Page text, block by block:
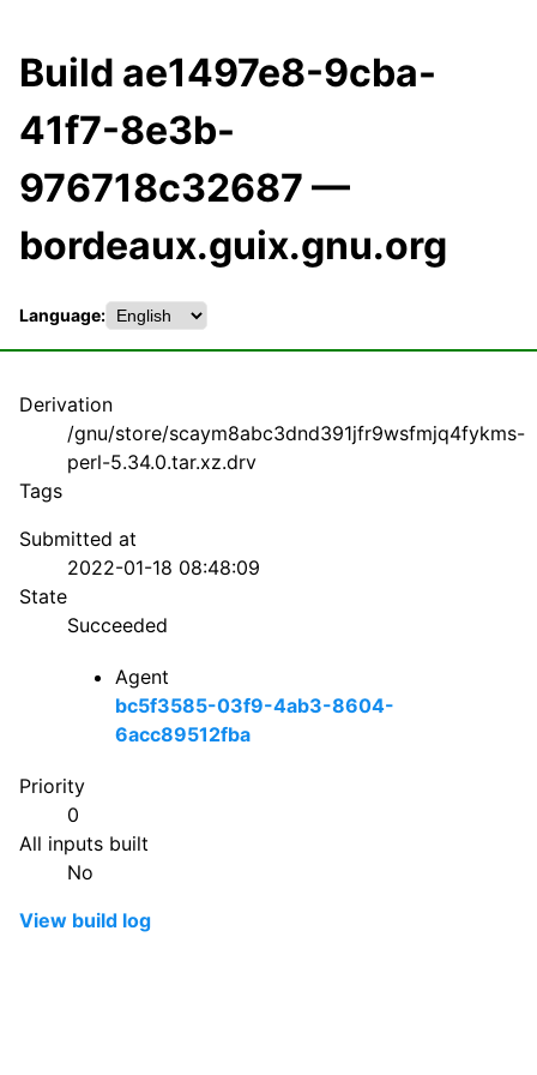
Build ae1497e8-9cba-
41f7-8e3b-
976718c32687 —
bordeaux.guix.gnu.org
Language:
Derivation
/gnu/store/scaym8abc3dnd391jfr9wsfmjq4fykms-
perl-5.34.0.tar.xz.drv
Tags
Submitted at
2022-01-18 08:48:09
State
Succeeded
Agent
bc5f3585-03f9-4ab3-8604-
6acc89512fba
Priority
0
All inputs built
No
View build log